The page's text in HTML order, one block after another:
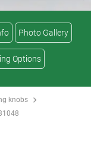
Photo Gallery
Options
knobs